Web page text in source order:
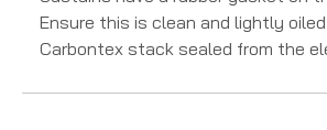
Ensure this is clean and lightly
Carbontex stack sealed from the